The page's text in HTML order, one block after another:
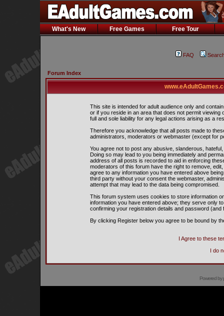
What's New Free Games Free Tour
FAQ
Forum Index
This site is intended for adult audience only and
or if you reside in an area that does not permit
full and sole liability for any legal actions arising as a
Therefore you acknowledge that all posts made to
administrators, moderators or webmaster (except for
You agree not to post any abusive, slanderous,
Doing so may lead to you being immediately and
address of all posts is recorded to aid in enforcing
moderators of this forum have the right to remove,
agree to any information you have entered above
third party without your consent the webmaster,
attempt that may lead to the data being compromised.
This forum system uses cookies to store information
information you have entered above; they serve only
confirming your registration details and password
By clicking Register below you agree to be bound by
I Agree to these
I do
Powered by